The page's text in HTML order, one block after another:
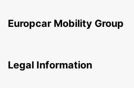
Europcar Mobility Group
Legal Information